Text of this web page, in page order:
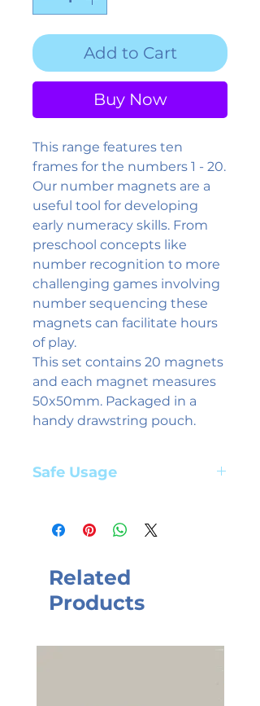
Add to Cart
Buy Now
This range features ten
frames for the numbers 1 - 20.
Our number magnets are a
useful tool for developing
early numeracy skills. From
preschool concepts like
number recognition to more
challenging games involving
number sequencing these
magnets can facilitate hours
of play.
This set contains 20 magnets
and each magnet measures
50x50mm. Packaged in a
handy drawstring pouch.
Safe Usage
Related
Products